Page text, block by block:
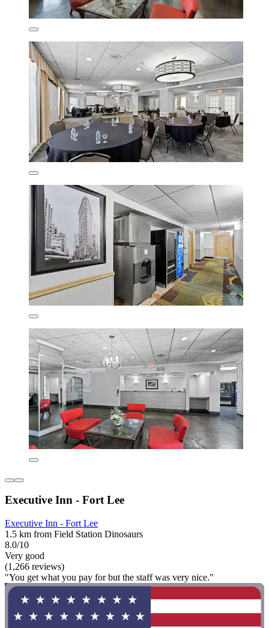
Executive Inn - Fort Lee
Executive Inn - Fort Lee
1.5 km from Field Station Dinosaurs
8.0/10
Very good
(1,266 reviews)
"You get what you pay for but the staff was very nice."